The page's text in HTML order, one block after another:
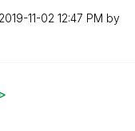
‎2019-11-02 12:47 PM by